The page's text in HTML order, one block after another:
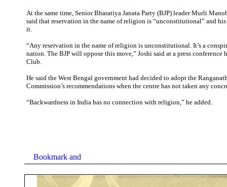
At the same time, Senior Bharatiya Janata Party (BJP) leader Murli
said that reservation in the name of religion is “unconstitutional” and
it.
“Any reservation in the name of religion is unconstitutional. It’s a
nation. The BJP will oppose this move,” Joshi said at a press conference
Club.
He said the West Bengal government had decided to adopt the
Commission’s recommendations when the centre has not taken any
“Backwardness in India has no connection with religion,” he added.